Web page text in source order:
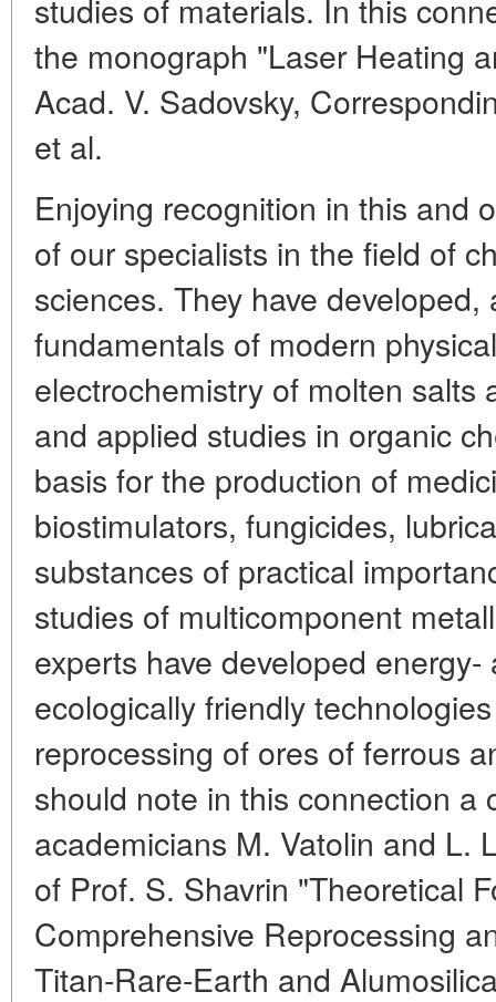
studies of materials. In this
the monograph "Laser Heating
Acad. V. Sadovsky,
et al.
Enjoying recognition in this and
of our specialists in the field of
sciences. They have
fundamentals of modern
electrochemistry of molten salts
and applied studies in organic
basis for the production of
biostimulators, fungicides,
substances of practical
studies of multicomponent
experts have developed
ecologically friendly
reprocessing of ores of ferrous
should note in this connection a
academicians M. Vatolin and L.
of Prof. S. Shavrin "Theoretical
Comprehensive Reprocessing
Titan-Rare-Earth and